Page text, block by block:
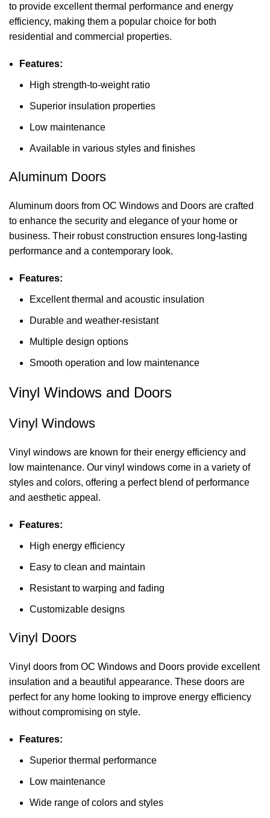
to provide excellent thermal performance and energy
efficiency, making them a popular choice for both
residential and commercial properties.
Features:
High strength-to-weight ratio
Superior insulation properties
Low maintenance
Available in various styles and finishes
Aluminum Doors
Aluminum doors from OC Windows and Doors are crafted
to enhance the security and elegance of your home or
business. Their robust construction ensures long-lasting
performance and a contemporary look.
Features:
Excellent thermal and acoustic insulation
Durable and weather-resistant
Multiple design options
Smooth operation and low maintenance
Vinyl Windows and Doors
Vinyl Windows
Vinyl windows are known for their energy efficiency and
low maintenance. Our vinyl windows come in a variety of
styles and colors, offering a perfect blend of performance
and aesthetic appeal.
Features:
High energy efficiency
Easy to clean and maintain
Resistant to warping and fading
Customizable designs
Vinyl Doors
Vinyl doors from OC Windows and Doors provide excellent
insulation and a beautiful appearance. These doors are
perfect for any home looking to improve energy efficiency
without compromising on style.
Features:
Superior thermal performance
Low maintenance
Wide range of colors and styles